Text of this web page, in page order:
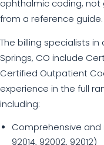
ophthalmic coding, not
from a reference guide.
The billing specialists
Springs, CO include
Certified Outpatient
experience in the full
including:
Comprehensive
92014, 92002, 92012)